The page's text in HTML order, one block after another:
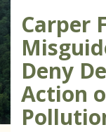
Carper
Deny
Action